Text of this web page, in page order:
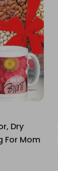
Dry
For Mom